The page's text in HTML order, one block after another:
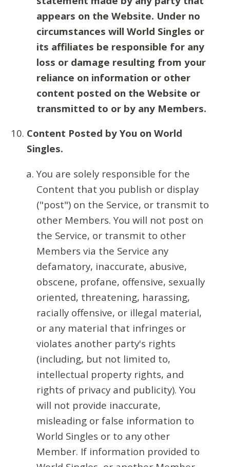
appears on the Website. Under no
circumstances will World Singles or
its affiliates be responsible for any
loss or damage resulting from your
reliance on information or other
content posted on the Website or
transmitted to or by any Members.
Content Posted by You on World
Singles.
You are solely responsible for the
Content that you publish or display
("post") on the Service, or transmit to
other Members. You will not post on
the Service, or transmit to other
Members via the Service any
defamatory, inaccurate, abusive,
obscene, profane, offensive, sexually
oriented, threatening, harassing,
racially offensive, or illegal material,
or any material that infringes or
violates another party's rights
(including, but not limited to,
intellectual property rights, and
rights of privacy and publicity). You
will not provide inaccurate,
misleading or false information to
World Singles or to any other
Member. If information provided to